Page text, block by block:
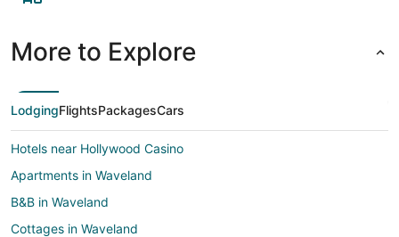
More to Explore
LodgingFlightsPackagesCars
Hotels near Hollywood Casino
Apartments in Waveland
B&B in Waveland
Cottages in Waveland